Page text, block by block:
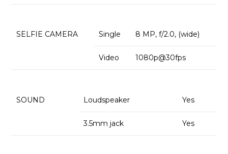
SELFIE CAMERA Single 8 MP, f/2.0, (wide)
Video 1080p@30fps
SOUND Loudspeaker Yes
3.5mm jack Yes